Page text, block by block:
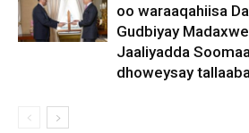
oo waraaqahiisa
Gudbiyay
Jaaliyadda
dhoweysay